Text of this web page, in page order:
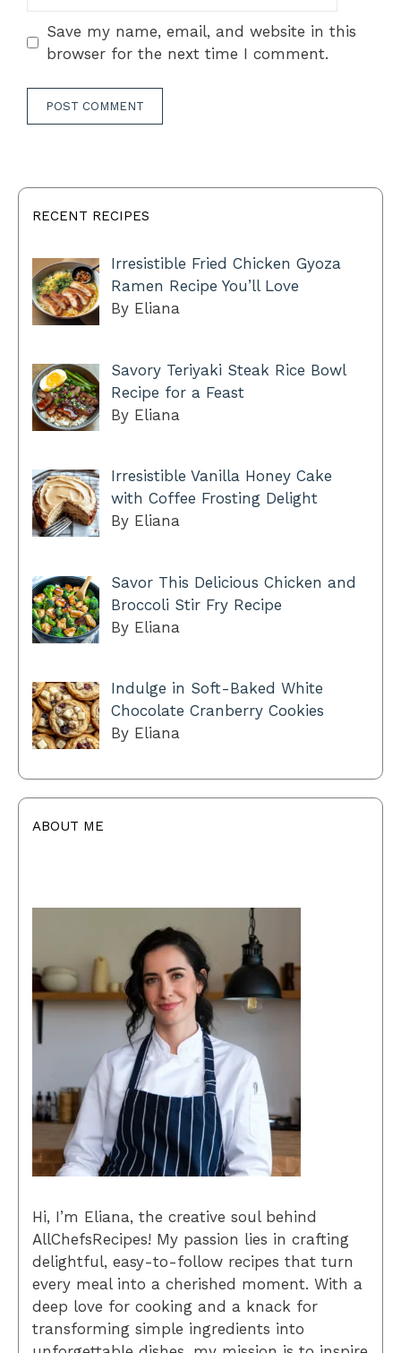
Save my name, email, and website in this
browser for the next time I comment.
RECENT RECIPES
Irresistible Fried Chicken Gyoza
Ramen Recipe You’ll Love
By Eliana
Savory Teriyaki Steak Rice Bowl
Recipe for a Feast
By Eliana
Irresistible Vanilla Honey Cake
with Coffee Frosting Delight
By Eliana
Savor This Delicious Chicken and
Broccoli Stir Fry Recipe
By Eliana
Indulge in Soft-Baked White
Chocolate Cranberry Cookies
By Eliana
ABOUT ME
Hi, I’m Eliana, the creative soul behind
AllChefsRecipes! My passion lies in crafting
delightful, easy-to-follow recipes that turn
every meal into a cherished moment. With a
deep love for cooking and a knack for
transforming simple ingredients into